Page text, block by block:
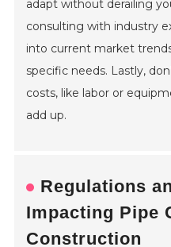
adapt without derailing
consulting with industry
into current market
specific needs. Lastly,
costs, like labor or
add up.
Regulations
Impacting Pipe
Construction